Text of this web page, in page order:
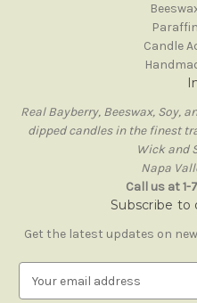
Candle
Real Bayberry, Beeswax, Soy,
dipped candles in the finest
Wick and
Napa
Call us at
Subscribe to
Get the latest updates on